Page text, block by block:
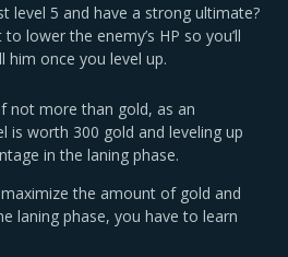
level 5 and have a strong ultimate?
lower the enemy’s HP so you’ll
him once you level up.
not more than gold, as an
is worth 300 gold and leveling up
in the laning phase.
the amount of gold and
laning phase, you have to learn